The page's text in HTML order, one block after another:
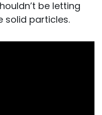
be letting
solid particles.